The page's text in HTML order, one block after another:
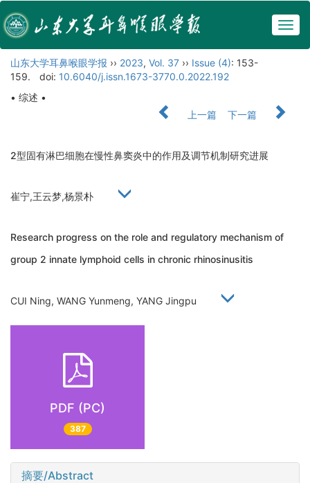
山东大学耳鼻喉眼学报 ›› 2023, Vol. 37 ›› Issue (4): 153-
159.
doi: 10.6040/j.issn.1673-3770.0.2022.192
• 综述 •
上一篇
下一篇
2型固有淋巴细胞在慢性鼻窦炎中的作用及调节机制研究进展
崔宁,王云梦,杨景朴
Research progress on the role and regulatory mechanism of
group 2 innate lymphoid cells in chronic rhinosinusitis
CUI Ning, WANG Yunmeng, YANG Jingpu
PDF (PC)
387
摘要/Abstract